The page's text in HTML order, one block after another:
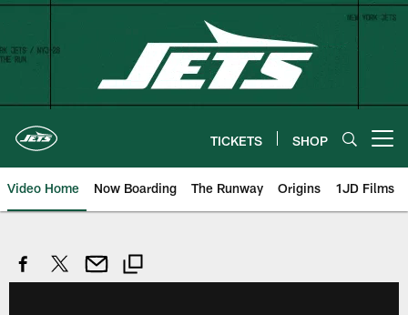
Skip
content
TICKETS SHOP
Video Home Now Boarding The Runway Origins 1JD Films